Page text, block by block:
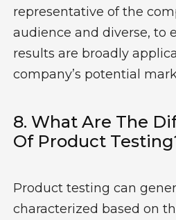
representative of the
audience and diverse, to
results are broadly
company’s potential
8. WHat Are The
Of Product
Product testing can
characterized based on